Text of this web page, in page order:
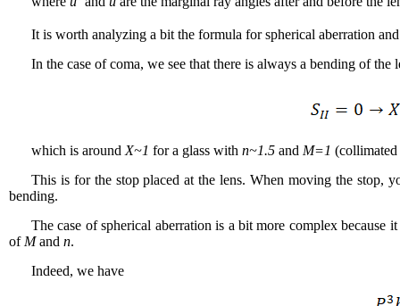
It is worth analyzing a bit the formula for spherical aberration
In the case of coma, we see that there is always a bending of the
which is around X~1 for a glass with n~1.5 and M=1 (collimated
This is for the stop placed at the lens. When moving the stop,
bending.
The case of spherical aberration is a bit more complex because
of Mand n.
Indeed, we have